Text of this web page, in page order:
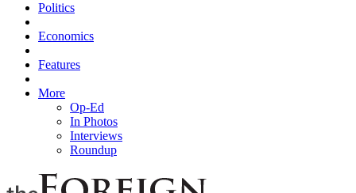
Politics
Economics
Features
More
Op-Ed
In Photos
Interviews
Roundup